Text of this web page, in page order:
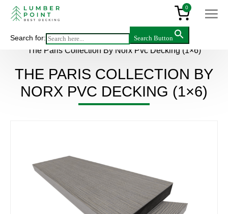
0
Search for: Search Button
Main > Products Decking & flooring > PVC
The Paris Collection By Norx Pvc Decking (1×6)
THE PARIS COLLECTION BY
NORX PVC DECKING (1×6)